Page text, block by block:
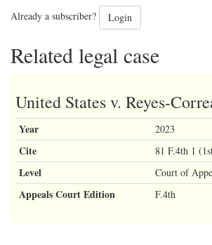
Already a subscriber? Login
Related legal case
United States v. Reyes-
Year 2023
Cite 81 F.4th 1
Level Court of
Appeals Court Edition F.4th